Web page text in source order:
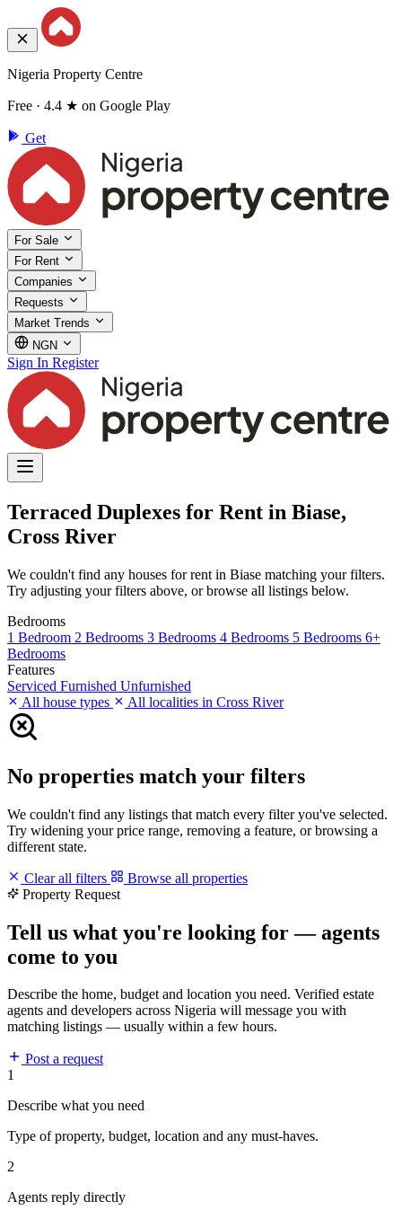
Nigeria Property Centre
Free · 4.4 ★ on Google Play
Get
For Sale
For Rent
Companies
Requests
Market Trends
NGN
Sign In Register
Terraced Duplexes for Rent in Biase,
Cross River
We couldn't find any houses for rent in Biase matching your filters.
Try adjusting your filters above, or browse all listings below.
Bedrooms
1 Bedroom 2 Bedrooms 3 Bedrooms 4 Bedrooms 5 Bedrooms 6+
Bedrooms
Features
Serviced Furnished Unfurnished
All house types
All localities in Cross River
No properties match your filters
We couldn't find any listings that match every filter you've selected.
Try widening your price range, removing a feature, or browsing a
different state.
Clear all filters
Browse all properties
Property Request
Tell us what you're looking for — agents
come to you
Describe the home, budget and location you need. Verified estate
agents and developers across Nigeria will message you with
matching listings — usually within a few hours.
Post a request
1
Describe what you need
Type of property, budget, location and any must-haves.
2
Agents reply directly